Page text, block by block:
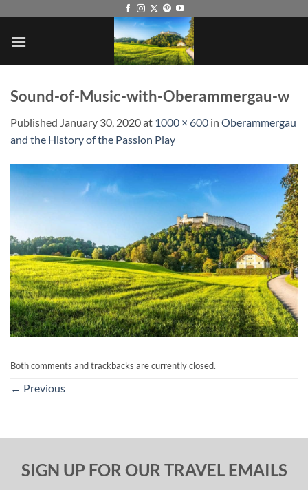
content
Sound-of-Music-with-Oberammergau-w
Published January 30, 2020at 1000 × 600 in Oberammergau
and the History of the Passion Play
Both comments and trackbacks are currently closed.
← Previous
SIGN UP FOR OUR TRAVEL EMAILS